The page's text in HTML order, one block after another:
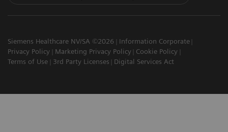
Siemens Healthcare NV/SA ©2026
Information Corporate
Privacy Policy
Marketing Privacy Policy
Cookie Policy
Terms of Use
3rd Party Licenses Digital Services Act